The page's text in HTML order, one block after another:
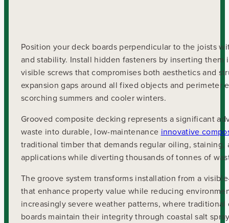
Position your deck boards perpendicular to the joists
and stability. Install hidden fasteners by inserting
visible screws that compromises both aesthetics and
expansion gaps around all fixed objects and perimeter
scorching summers and cooler winters.
Grooved composite decking represents a significant
waste into durable, low-maintenance innovative
traditional timber that demands regular oiling,
applications while diverting thousands of tonnes of
The groove system transforms installation from a
that enhance property value while reducing
increasingly severe weather patterns, where
boards maintain their integrity through coastal salt